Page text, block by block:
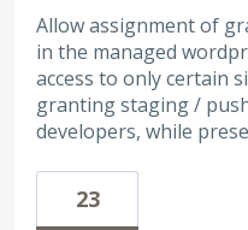
Allow assignment of
in the managed
access to only certain
granting staging /
developers, while
23